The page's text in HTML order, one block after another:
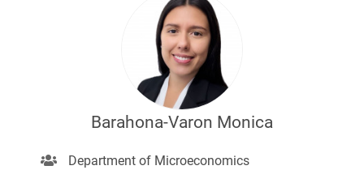
Barahona-Varon Monica
Department of Microeconomics